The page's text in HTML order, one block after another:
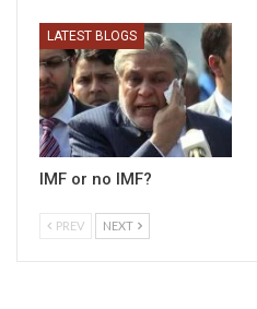
LATEST BLOGS
IMF or no IMF?
PREV NEXT